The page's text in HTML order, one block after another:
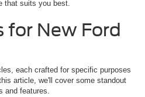
that suits you best.
for New Ford
each crafted for specific purposes
article, we'll cover some standout
and features.